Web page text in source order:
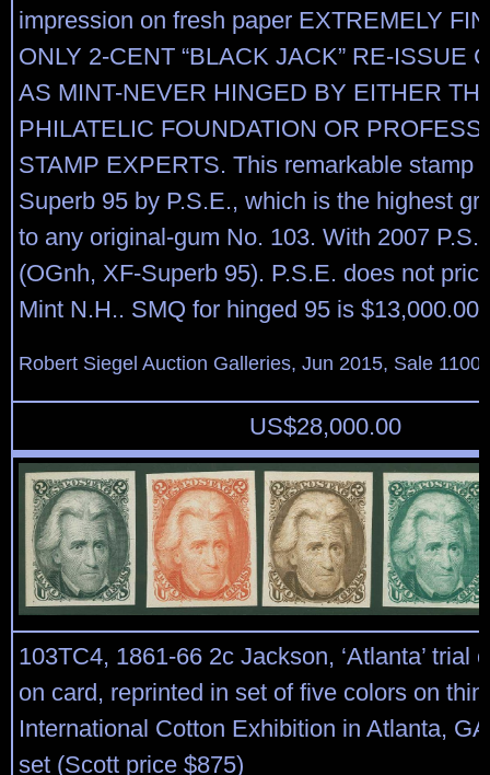
impression on fresh paper EXTREMELY
ONLY 2-CENT “BLACK JACK” RE-ISSUE
AS MINT-NEVER HINGED BY EITHER
PHILATELIC FOUNDATION OR
STAMP EXPERTS. This remarkable stamp
Superb 95 by P.S.E., which is the highest
to any original-gum No. 103. With 2007
(OGnh, XF-Superb 95). P.S.E. does not
Mint N.H.. SMQ for hinged 95 is $13,000.00.
Robert Siegel Auction Galleries, Jun 2015, Sale
US$28,000.00
103TC4, 1861-66 2c Jackson, ‘Atlanta’ trial
on card, reprinted in set of five colors on
International Cotton Exhibition in Atlanta,
set (Scott price $875)